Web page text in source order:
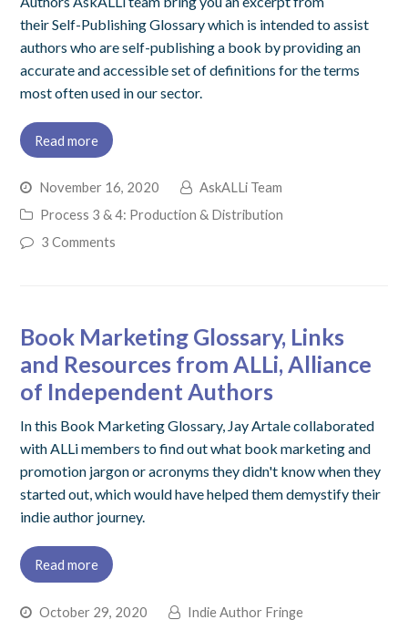
their Self-Publishing Glossary which is intended to assist
authors who are self-publishing a book by providing an
accurate and accessible set of definitions for the terms
most often used in our sector.
Read more
November 16, 2020
AskALLi Team
Process 3 & 4: Production & Distribution
3 Comments
Book Marketing Glossary, Links
and Resources from ALLi, Alliance
of Independent Authors
In this Book Marketing Glossary, Jay Artale collaborated
with ALLi members to find out what book marketing and
promotion jargon or acronyms they didn't know when they
started out, which would have helped them demystify their
indie author journey.
Read more
October 29, 2020
Indie Author Fringe